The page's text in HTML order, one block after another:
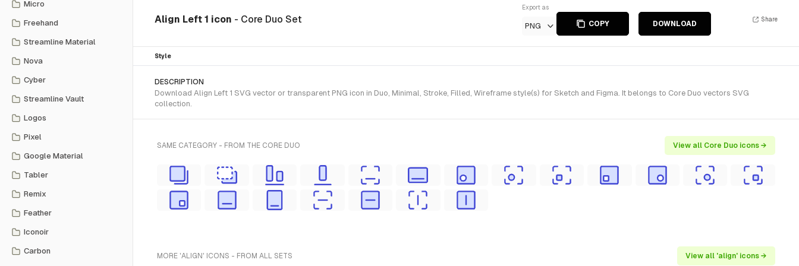
Micro
Freehand
Streamline Material
Nova
Cyber
Streamline Vault
Logos
Pixel
Google Material
Tabler
Remix
Feather
Iconoir
Carbon
Align Left 1 icon - Core Duo Set
Export as
PNG COPY DOWNLOAD
Share
Style
DESCRIPTION
Download Align Left 1 SVG vector or transparent PNG icon in Duo, Minimal, Stroke, Filled, Wireframe style(s) for Sketch and Figma. It belongs to Core Duo vectors SVG
collection.
SAME CATEGORY - FROM THE CORE DUO View all Core Duo icons →
MORE 'ALIGN' ICONS - FROM ALL SETS View all 'align' icons →